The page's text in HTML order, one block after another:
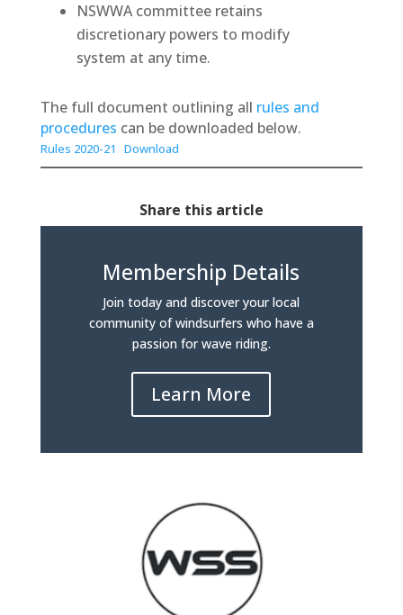
NSWWA committee retains
discretionary powers to modify
system at any time.
The full document outlining all rules and
procedures can be downloaded below.
Rules 2020-21 Download
Share this article
Membership Details
Join today and discover your local
community of windsurfers who have a
passion for wave riding.
Learn More